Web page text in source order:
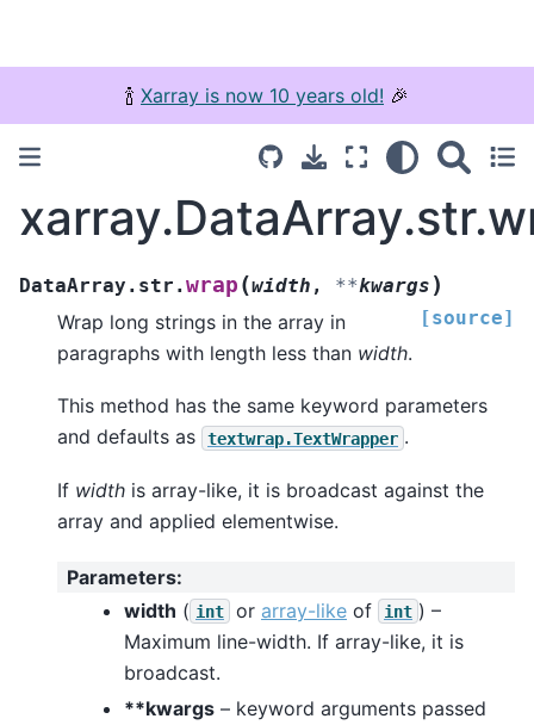
🍾 Xarray is now 10 years old! 🎉
DataArray.str.wrap (width , **kwargs )
[source]
Wrap long strings in the array in
paragraphs with length less than width.
This method has the same keyword parameters
and defaults as
textwrap.TextWrapper .
If width is array-like, it is broadcast against the
array and applied elementwise.
Parameters:
width ( int or array-like of int ) –
Maximum line-width. If array-like, it is
broadcast.
**kwargs – keyword arguments passed